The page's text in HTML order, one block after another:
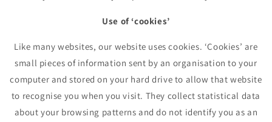
Use of ‘cookies’
Like many websites, our website uses cookies. ‘Cookies’ are
small pieces of information sent by an organisation to your
computer and stored on your hard drive to allow that website
to recognise you when you visit. They collect statistical data
about your browsing patterns and do not identify you as an